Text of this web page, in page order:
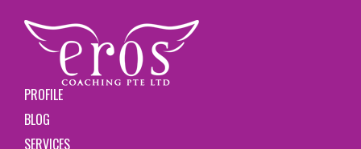
PROFILE
BLOG
SERVICES